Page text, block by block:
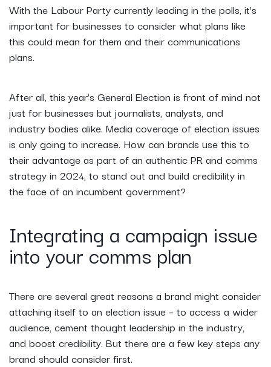
With the Labour Party currently leading in the polls, it’s
important for businesses to consider what plans like
this could mean for them and their communications
plans.
After all, this year’s General Election is front of mind not
just for businesses but journalists, analysts, and
industry bodies alike. Media coverage of election issues
is only going to increase. How can brands use this to
their advantage as part of an authentic PR and comms
strategy in 2024, to stand out and build credibility in
the face of an incumbent government?
Integrating a campaign issue
into your comms plan
There are several great reasons a brand might consider
attaching itself to an election issue – to access a wider
audience, cement thought leadership in the industry,
and boost credibility. But there are a few key steps any
brand should consider first.